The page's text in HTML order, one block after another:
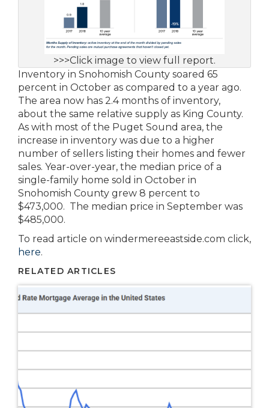
>>>Click image to view full report.
Inventory in Snohomish County soared 65
percent in October as compared to a year ago.
The area now has 2.4 months of inventory,
about the same relative supply as King County.
As with most of the Puget Sound area, the
increase in inventory was due to a higher
number of sellers listing their homes and fewer
sales. Year-over-year, the median price of a
single-family home sold in October in
Snohomish County grew 8 percent to
$473,000. The median price in September was
$485,000.
To read article on windermereeastside.com click,
here.
RELATED ARTICLES